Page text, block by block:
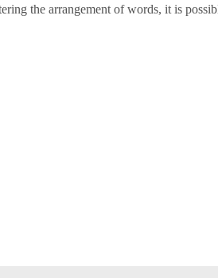
the arrangement of words, it is